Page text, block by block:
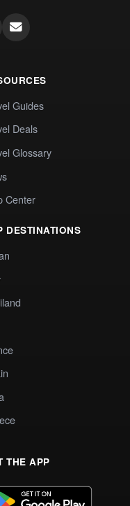
Guides
Deals
Glossary
Center
DESTINATIONS
THE APP